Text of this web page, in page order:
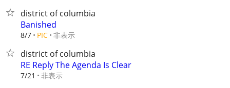
district of columbia
Banished
8/7 PIC 非表示
district of columbia
RE Reply The Agenda Is Clear
7/21 非表示